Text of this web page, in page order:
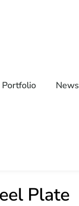
Portfolio News
Plate